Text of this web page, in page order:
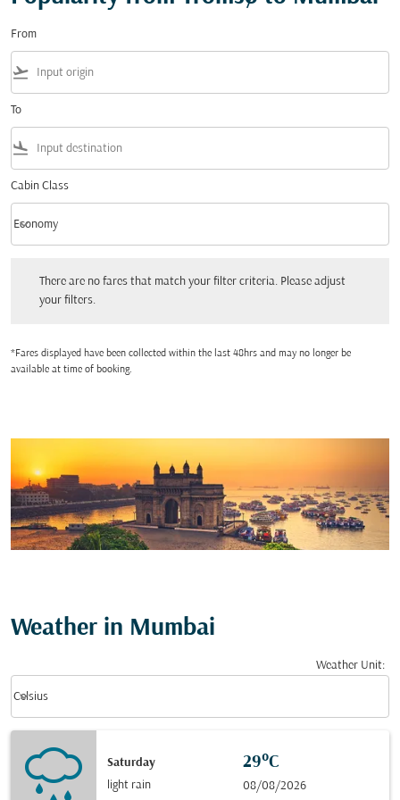
From
flight_takeoff
To
flight_land
Cabin Class
Cabin Class option Economy Selected
Economy
keyboard_arrow_down
There are no fares that match your filter criteria. Please adjust
your filters.
*Fares displayed have been collected within the last 48hrs and may no longer be
available at time of booking.
Weather in Mumbai
Weather Unit:
Celsius
keyboard_arrow_down
Saturday
light rain
29°C
08/08/2026